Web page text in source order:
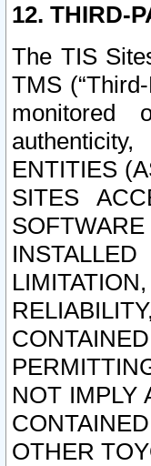
12. THIRD-
The TIS
TMS
monitored
ENTITIES
SITES
NOT IMPLY
OTHER